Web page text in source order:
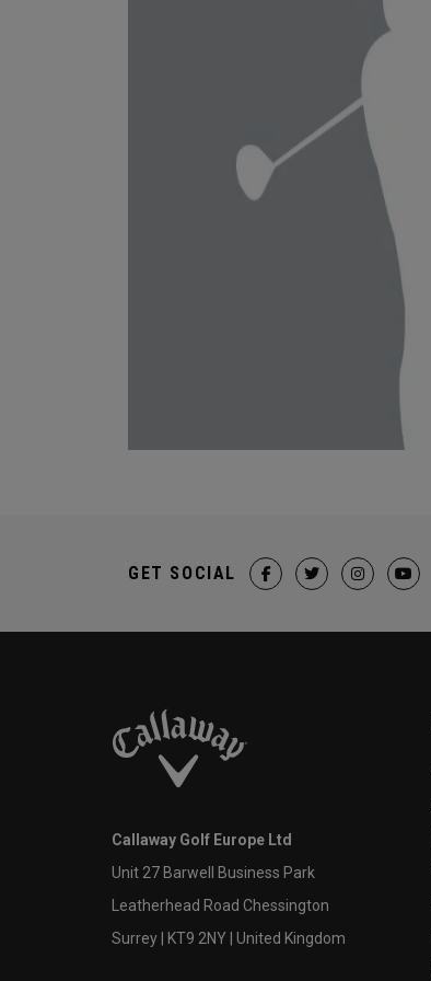
GET SOCIAL
Callaway Golf Europe Ltd
Unit 27 Barwell Business Park
Leatherhead Road Chessington
Surrey | KT9 2NY | United Kingdom